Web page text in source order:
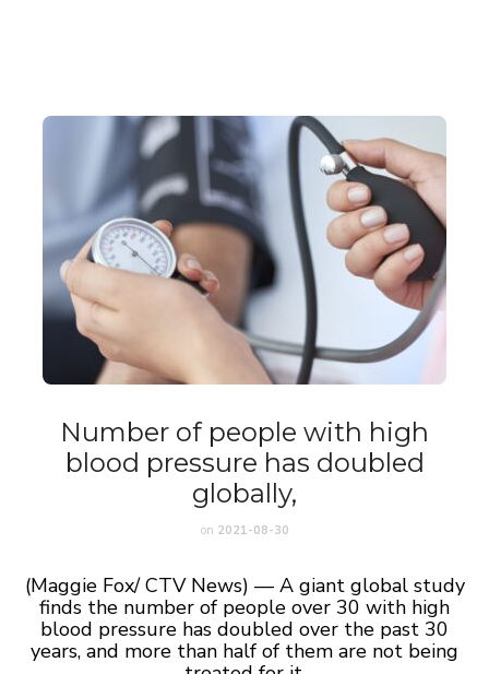
Number of people with high
blood pressure has doubled
globally,
on 2021-08-30
(Maggie Fox/ CTV News) — A giant global study
finds the number of people over 30 with high
blood pressure has doubled over the past 30
years, and more than half of them are not being